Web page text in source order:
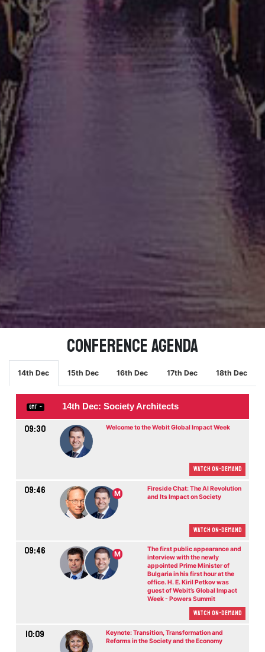
Conference Agenda
14th Dec 15th Dec 16th Dec 17th Dec 18th Dec
GMT 14th Dec: Society Architects
09:30 Welcome to the Webit Global Impact Week
Watch On-demand
09:46 M
Fireside Chat: The AI Revolution
and Its Impact on Society
Watch On-demand
09:46 M
The first public appearance and
interview with the newly
appointed Prime Minister of
Bulgaria in his first hour at the
office. H. E. Kiril Petkov was
guest of Webit’s Global Impact
Week - Powers Summit
Watch On-demand
10:09
Keynote: Transition, Transformation and
Reforms in the Society and the Economy